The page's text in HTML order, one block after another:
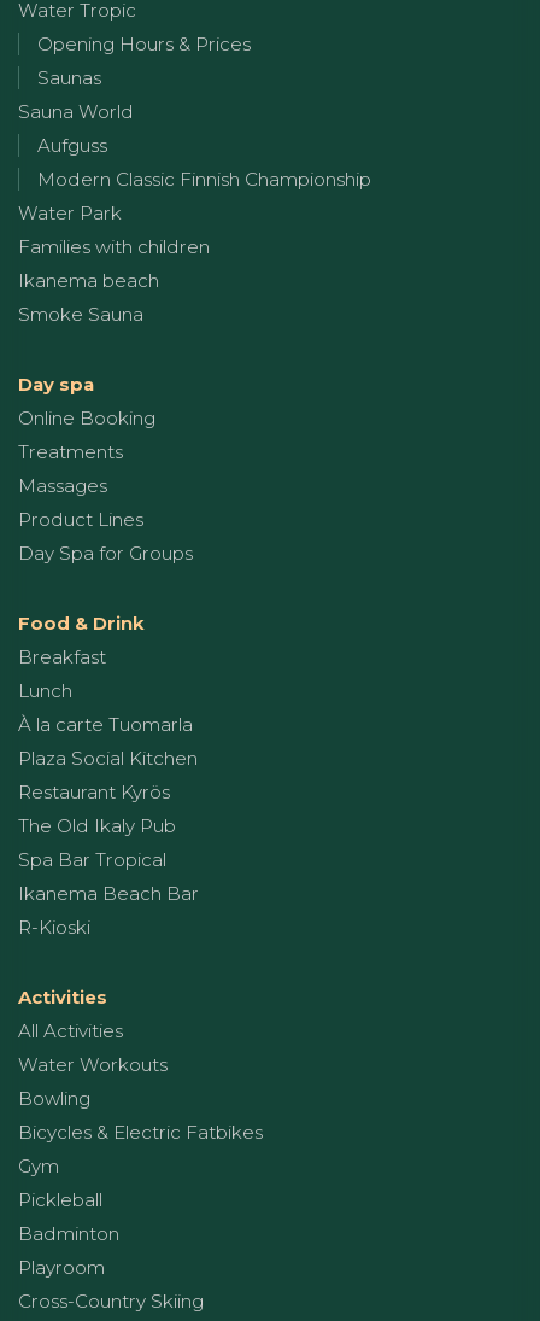
Water Tropic
Opening Hours & Prices
Saunas
Sauna World
Aufguss
Modern Classic Finnish Championship
Water Park
Families with children
Ikanema beach
Smoke Sauna
Day spa
Online Booking
Treatments
Massages
Product Lines
Day Spa for Groups
Food & Drink
Breakfast
Lunch
À la carte Tuomarla
Plaza Social Kitchen
Restaurant Kyrös
The Old Ikaly Pub
Spa Bar Tropical
Ikanema Beach Bar
R-Kioski
Activities
All Activities
Water Workouts
Bowling
Bicycles & Electric Fatbikes
Gym
Pickleball
Badminton
Playroom
Cross-Country Skiing